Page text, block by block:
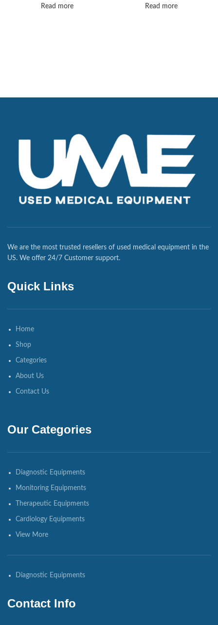
Read more
Read more
We are the most trusted resellers of used medical equipment in the
US. We offer 24/7 Customer support.
Quick Links
Home
Shop
Categories
About Us
Contact Us
Our Categories
Diagnostic Equipments
Monitoring Equipments
Therapeutic Equipments
Cardiology Equipments
View More
Diagnostic Equipments
Contact Info